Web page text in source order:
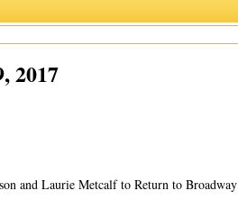
2017
and Laurie Metcalf to Return to Broadway